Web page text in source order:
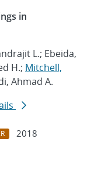
in
L.; Ebeida,
H.; Mitchell,
Ahmad A.
2018